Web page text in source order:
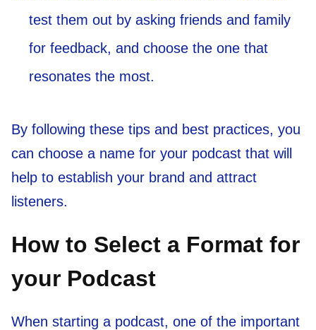
test them out by asking friends and family
for feedback, and choose the one that
resonates the most.
By following these tips and best practices, you
can choose a name for your podcast that will
help to establish your brand and attract
listeners.
How to Select a Format for
your Podcast
When starting a podcast, one of the important